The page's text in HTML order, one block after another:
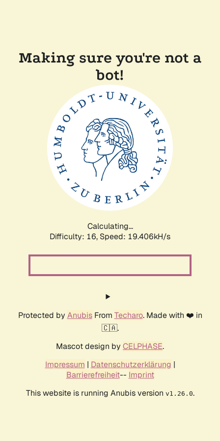
Making sure you're not a
bot!
Calculating...
Difficulty: 16, Speed: 19.406kH/s
Protected by AnubisFrom Techaro. Made with ❤️ in
🇨🇦.
Mascot design by CELPHASE.
Impressum | Datenschutzerklärung |
Barrierefreiheit-- Imprint
This website is running Anubis version v1.26.0.